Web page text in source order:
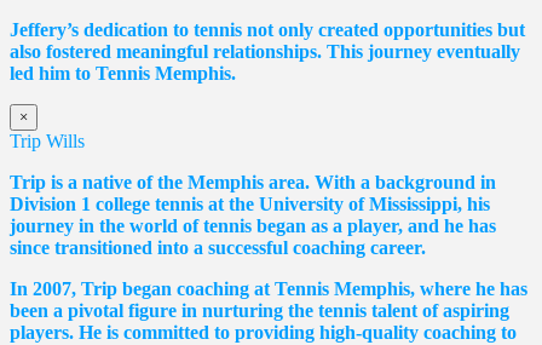
Jeffery’s dedication to tennis not only created opportunities but
also fostered meaningful relationships. This journey eventually
led him to Tennis Memphis.
×
Trip Wills
Trip is a native of the Memphis area. With a background in
Division 1 college tennis at the University of Mississippi, his
journey in the world of tennis began as a player, and he has
since transitioned into a successful coaching career.
In 2007, Trip began coaching at Tennis Memphis, where he has
been a pivotal figure in nurturing the tennis talent of aspiring
players. He is committed to providing high-quality coaching to